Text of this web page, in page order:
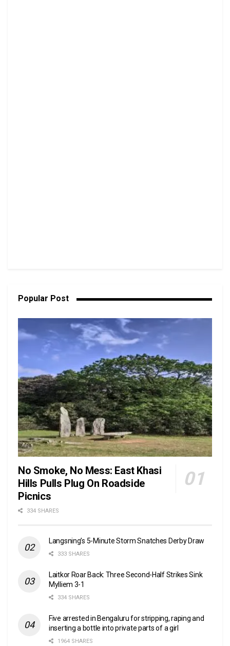
Popular Post
No Smoke, No Mess: East Khasi
Hills Pulls Plug On Roadside
Picnics
334 SHARES
Langsning’s 5-Minute Storm Snatches Derby Draw
333 SHARES
Laitkor Roar Back: Three Second-Half Strikes Sink
Mylliem 3-1
334 SHARES
Five arrested in Bengaluru for stripping, raping and
inserting a bottle into private parts of a girl
1964 SHARES